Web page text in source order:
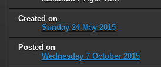
Created on
Sunday 24 May 2015
Posted on
Wednesday 7 October 2015